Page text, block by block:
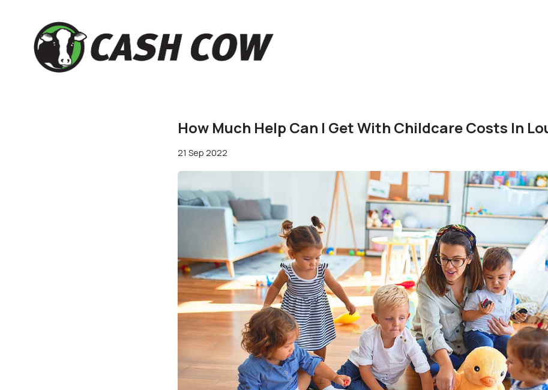
How Much Help Can I Get With Childcare Costs In
21 Sep 2022